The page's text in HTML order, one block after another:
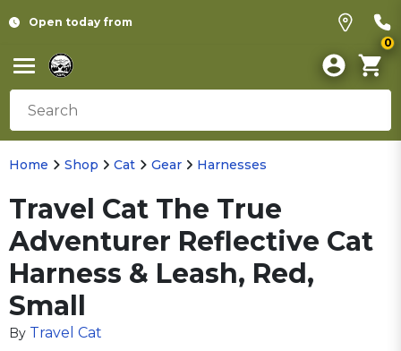
Open today from
0
Home Shop Cat Gear Harnesses
Travel Cat The True
Adventurer Reflective Cat
Harness & Leash, Red,
Small
By Travel Cat